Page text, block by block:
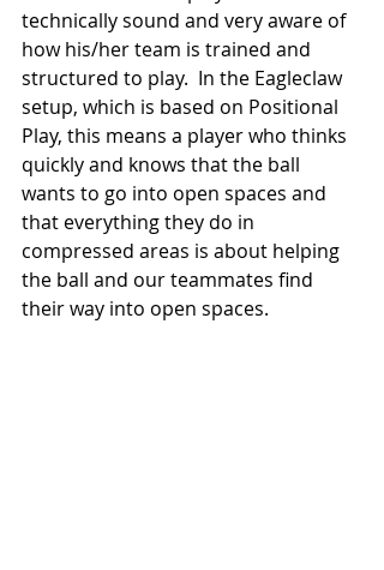
technically sound and very aware of
how his/her team is trained and
structured to play.  In the Eagleclaw
setup, which is based on Positional
Play, this means a player who thinks
quickly and knows that the ball
wants to go into open spaces and
that everything they do in
compressed areas is about helping
the ball and our teammates find
their way into open spaces.